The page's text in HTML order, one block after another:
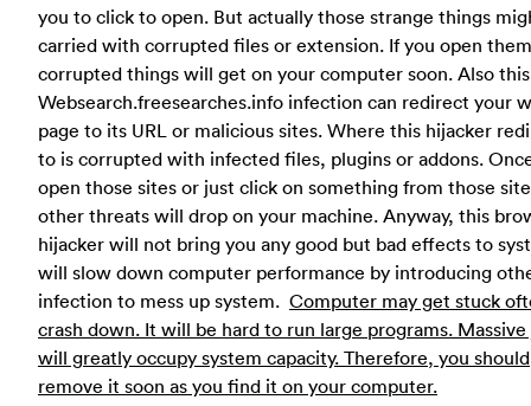
you to click to open. But actually those strange things
carried with corrupted files or extension. If you open
corrupted things will get on your computer soon. Also this
Websearch.freesearches.info infection can redirect your
page to its URL or malicious sites. Where this hijacker
to is corrupted with infected files, plugins or addons.
open those sites or just click on something from those
other threats will drop on your machine. Anyway, this
hijacker will not bring you any good but bad effects to
will slow down computer performance by introducing
infection to mess up system. Computer may get stuck
crash down. It will be hard to run large programs. Massive
will greatly occupy system capacity. Therefore, you should
remove it soon as you find it on your computer.